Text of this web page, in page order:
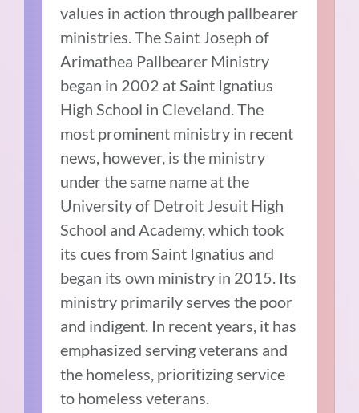
values in action through pallbearer
ministries. The Saint Joseph of
Arimathea Pallbearer Ministry
began in 2002 at Saint Ignatius
High School in Cleveland. The
most prominent ministry in recent
news, however, is the ministry
under the same name at the
University of Detroit Jesuit High
School and Academy, which took
its cues from Saint Ignatius and
began its own ministry in 2015. Its
ministry primarily serves the poor
and indigent. In recent years, it has
emphasized serving veterans and
the homeless, prioritizing service
to homeless veterans.